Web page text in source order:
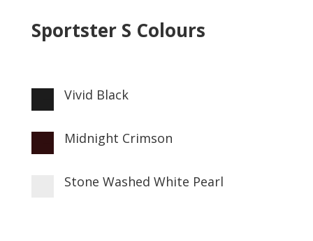
Sportster S Colours
Vivid Black
Midnight Crimson
Stone Washed White Pearl